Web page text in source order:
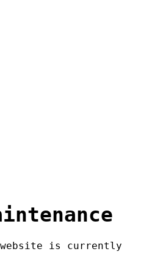
website is currently